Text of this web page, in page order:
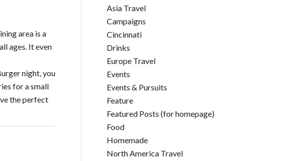
area is a
ages. It even
night, you
for a small
the perfect
Asia Travel
Campaigns
Cincinnati
Drinks
Europe Travel
Events
Events & Pursuits
Feature
Featured Posts (for homepage)
Food
Homemade
North America Travel